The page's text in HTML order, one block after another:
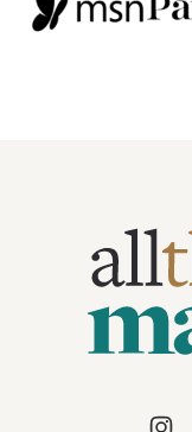
Things
Mamma